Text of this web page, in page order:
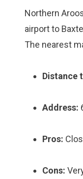
Northern
airport to
The nearest
Distance
Address:
Pros:
Cons: